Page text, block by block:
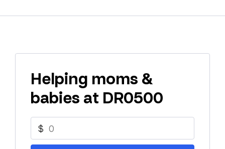
Helping moms &
babies at DR0500
$